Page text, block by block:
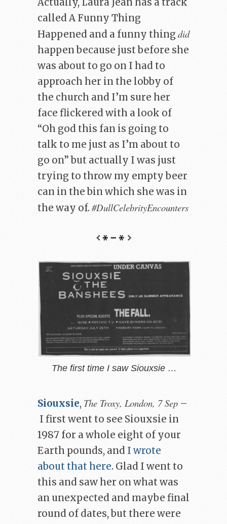
Actually, Laura Jean has a track
called A Funny Thing
Happened and a funny thingdid
happen because just before she
was about to go on I had to
approach her in the lobby of
the church and I’m sure her
face flickered with a look of
“Oh god this fan is going to
talk to me just as I’m about to
go on” but actually I was just
trying to throw my empty beer
can in the bin which she was in
the way of. #DullCelebrityEncounters
The first time I saw Siouxsie …
Siouxsie, The Troxy, London, 7 Sep –
I first went to see Siouxsie in
1987 for a whole eight of your
Earth pounds, and I wrote
about that here. Glad I went to
this and saw her on what was
an unexpected and maybe final
round of dates, but there were